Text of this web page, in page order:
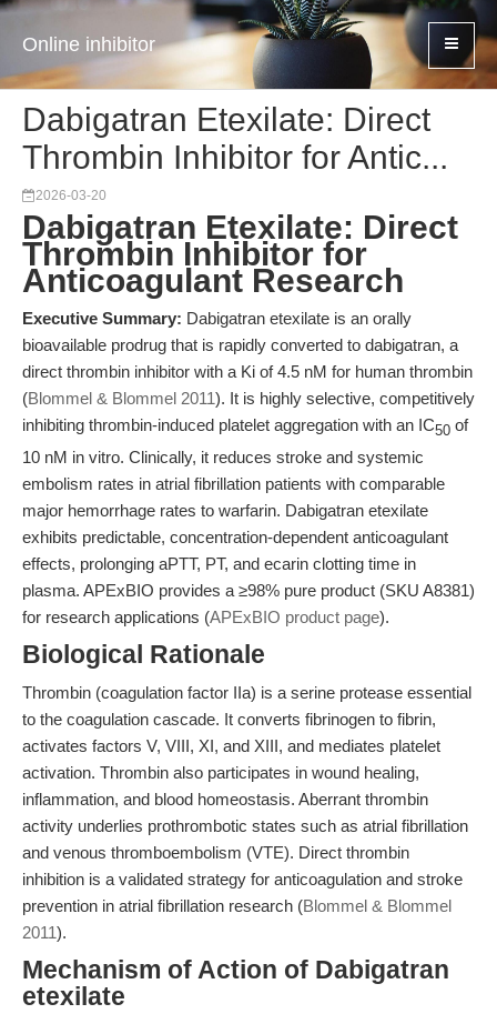
Online inhibitor
Dabigatran Etexilate: Direct
Thrombin Inhibitor for Antic...
2026-03-20
Dabigatran Etexilate: Direct
Thrombin Inhibitor for
Anticoagulant Research
Executive Summary: Dabigatran etexilate is an orally
bioavailable prodrug that is rapidly converted to dabigatran, a
direct thrombin inhibitor with a Ki of 4.5 nM for human thrombin
(Blommel & Blommel 2011). It is highly selective, competitively
inhibiting thrombin-induced platelet aggregation with an IC50 of
10 nM in vitro. Clinically, it reduces stroke and systemic
embolism rates in atrial fibrillation patients with comparable
major hemorrhage rates to warfarin. Dabigatran etexilate
exhibits predictable, concentration-dependent anticoagulant
effects, prolonging aPTT, PT, and ecarin clotting time in
plasma. APExBIO provides a ≥98% pure product (SKU A8381)
for research applications (APExBIO product page).
Biological Rationale
Thrombin (coagulation factor IIa) is a serine protease essential
to the coagulation cascade. It converts fibrinogen to fibrin,
activates factors V, VIII, XI, and XIII, and mediates platelet
activation. Thrombin also participates in wound healing,
inflammation, and blood homeostasis. Aberrant thrombin
activity underlies prothrombotic states such as atrial fibrillation
and venous thromboembolism (VTE). Direct thrombin
inhibition is a validated strategy for anticoagulation and stroke
prevention in atrial fibrillation research (Blommel & Blommel
2011).
Mechanism of Action of Dabigatran
etexilate